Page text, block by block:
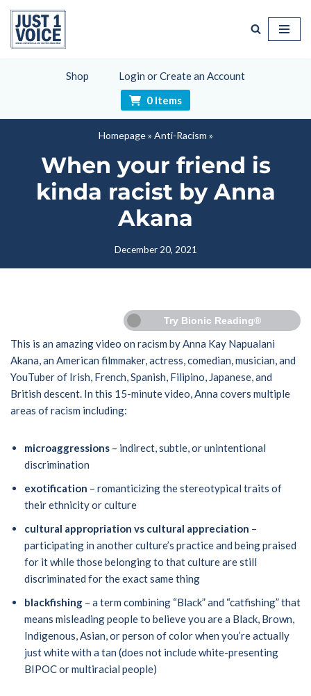
Skip
Shop
Login or Create an Account
0 Items
Homepage» Anti-Racism »
When your friend is
kinda racist by Anna
Akana
December 20, 2021
Try Bionic Reading®
This is an amazing video on racism by Anna Kay Napualani
Akana, an American filmmaker, actress, comedian, musician, and
YouTuber of Irish, French, Spanish, Filipino, Japanese, and
British descent. In this 15-minute video, Anna covers multiple
areas of racism including:
microaggressions – indirect, subtle, or unintentional
discrimination
exotification – romanticizing the stereotypical traits of
their ethnicity or culture
cultural appropriation vs cultural appreciation –
participating in another culture’s practice and being praised
for it while those belonging to that culture are still
discriminated for the exact same thing
blackfishing – a term combining “Black” and “catfishing” that
means misleading people to believe you are a Black, Brown,
Indigenous, Asian, or person of color when you’re actually
just white with a tan (does not include white-presenting
BIPOC or multiracial people)